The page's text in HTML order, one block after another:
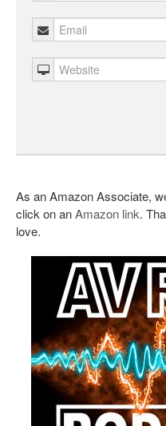
As an Amazon Associate,
click on anAmazon link.
love.